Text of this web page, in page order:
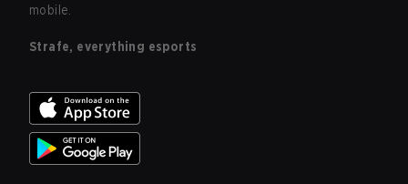
mobile.
Strafe, everything esports